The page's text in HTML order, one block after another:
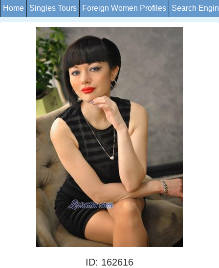
Home Singles Tours Foreign Women Profiles Search
ID: 162616